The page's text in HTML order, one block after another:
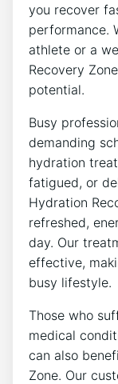
you recover
performance.
athlete or a
Recovery
potential.
Busy
demanding
hydration
fatigued, or
Hydration
refreshed,
day. Our
effective,
busy lifestyle.
Those who
medical
can also
Zone. Our